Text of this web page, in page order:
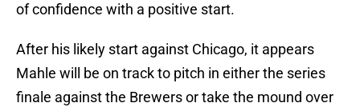
of confidence with a positive start.
After his likely start against Chicago, it appears
Mahle will be on track to pitch in either the series
finale against the Brewers or take the mound over